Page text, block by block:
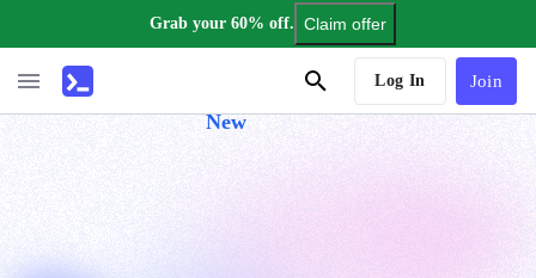
Grab your 60% off. Claim offer
New
Log In Join